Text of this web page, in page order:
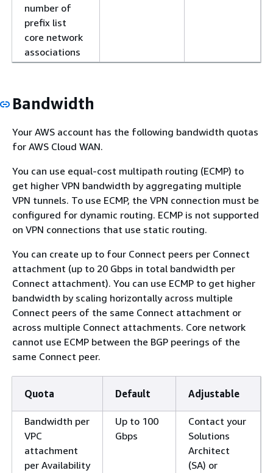
number of
prefix list
core network
associations
Bandwidth
Your AWS account has the following bandwidth quotas
for AWS Cloud WAN.
You can use equal-cost multipath routing (ECMP) to
get higher VPN bandwidth by aggregating multiple
VPN tunnels. To use ECMP, the VPN connection must be
configured for dynamic routing. ECMP is not supported
on VPN connections that use static routing.
You can create up to four Connect peers per Connect
attachment (up to 20 Gbps in total bandwidth per
Connect attachment). You can use ECMP to get higher
bandwidth by scaling horizontally across multiple
Connect peers of the same Connect attachment or
across multiple Connect attachments. Core network
cannot use ECMP between the BGP peerings of the
same Connect peer.
Quota Default Adjustable
Bandwidth per
VPC
attachment
per Availability
Up to 100
Gbps
Contact your
Solutions
Architect
(SA) or